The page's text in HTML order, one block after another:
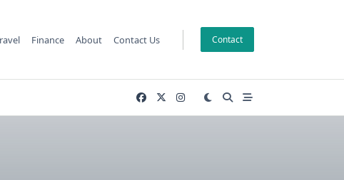
Finance About Contact Us Contact